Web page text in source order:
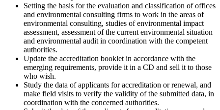
Setting the basis for the evaluation and classification of offices
and environmental consulting firms to work in the areas of
environmental consulting, studies of environmental impact
assessment, assessment of the current environmental situation
and environmental audit in coordination with the competent
authorities.
Update the accreditation booklet in accordance with the
emerging requirements, provide it in a CD and sell it to those
who wish.
Study the data of applicants for accreditation or renewal, and
make field visits to verify the validity of the submitted data, in
coordination with the concerned authorities.